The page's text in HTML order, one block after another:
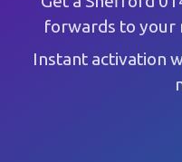
forwards to your
Instant activation